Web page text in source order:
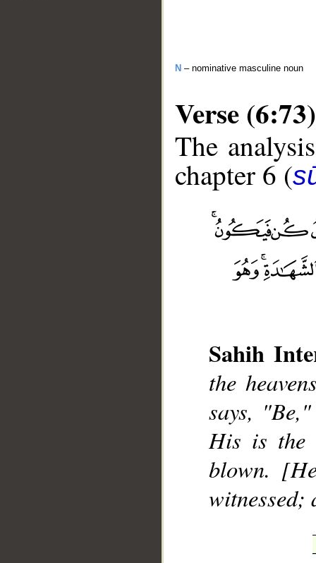
N – nominative masculine noun
Verse (6:73)
The
chapter 6 (
Sahih
the
says,
His is the
blown.
witnessed;